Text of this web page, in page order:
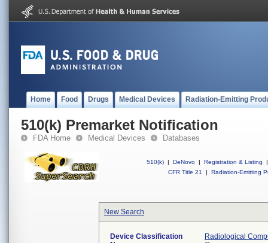
Home Food Drugs Medical Devices Radiation-Emitting
510(k) Premarket Notification
FDA Home Medical Devices Databases
510(k) | DeNovo | Registration & Listing
|
CFR Title 21
| Radiation-Emitting
New Search
Device Classification
Radiological